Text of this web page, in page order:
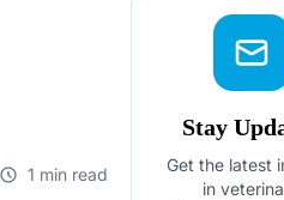
1 min read
Stay
Get the latest
in